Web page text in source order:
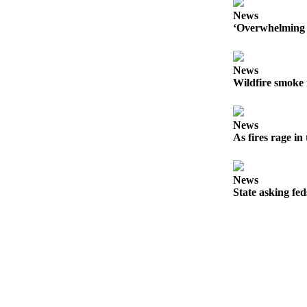
News
News
Wildfire smoke
News
As fires rage in
News
State asking